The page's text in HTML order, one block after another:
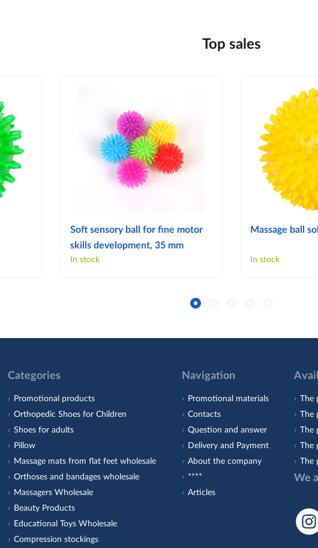
Top sales
Soft sensory ball for fine motor
skills development, 35 mm
In stock
Massage ball
In stock
Categories
Promotional products
Orthopedic Shoes for Children
Shoes for adults
Pillow
Massage mats from flat feet wholesale
Orthoses and bandages wholesale
Massagers Wholesale
Beauty Products
Educational Toys Wholesale
Compression stockings
Navigation
Promotional materials
Contacts
Question and answer
Delivery and Payment
About the company
****
Articles
The
The
The
The
The
We